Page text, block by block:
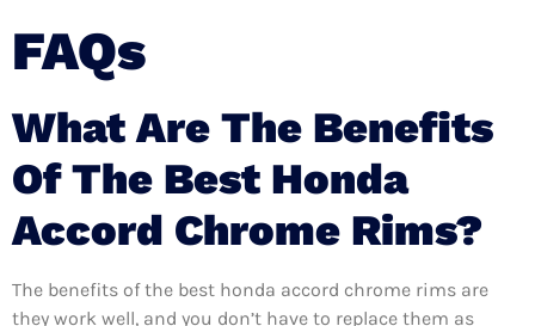
FAQs
What Are The Benefits
Of The Best Honda
Accord Chrome Rims?
The benefits of the best honda accord chrome rims are
they work well, and you don’t have to replace them as